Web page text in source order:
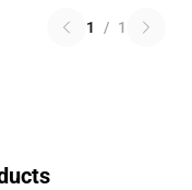
1 / 1